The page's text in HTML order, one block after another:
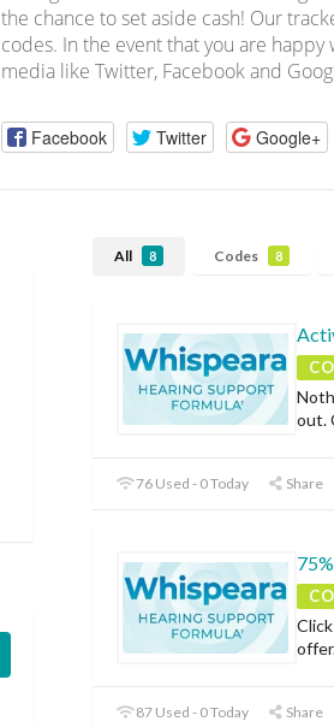
the chance to set aside cash! Our
codes. In the event that you are
media like Twitter, Facebook and
Facebook Twitter Google+
All 8 Codes 8
out.
76 Used - 0 Today Share
87 Used - 0 Today Share